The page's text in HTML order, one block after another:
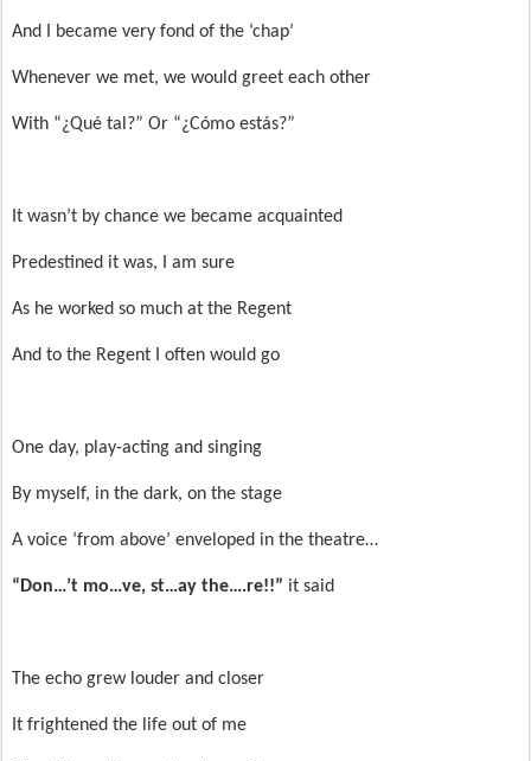
And I became very fond of the ‘chap’
Whenever we met, we would greet each other
With “¿Qué tal?” Or “¿Cómo estás?”
It wasn’t by chance we became acquainted
Predestined it was, I am sure
As he worked so much at the Regent
And to the Regent I often would go
One day, play-acting and singing
By myself, in the dark, on the stage
A voice ‘from above’ enveloped in the theatre…
“Don…’t mo…ve, st…ay the….re!!” it said
The echo grew louder and closer
It frightened the life out of me